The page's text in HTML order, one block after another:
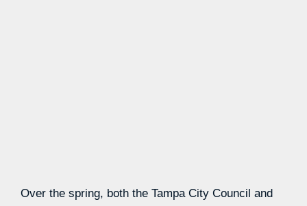
Over the spring, both the Tampa City Council and